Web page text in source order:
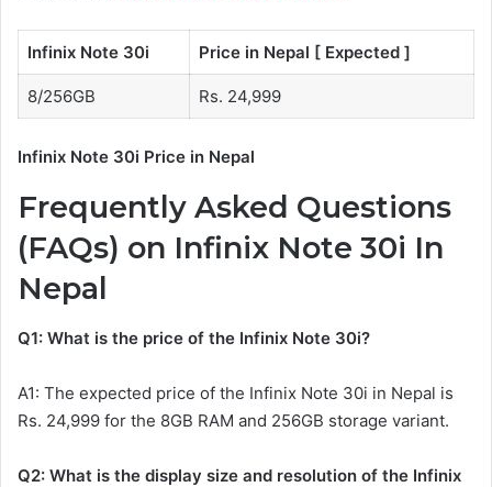
Infinix Note 30i Price in Nepal [ Expected ]
8/256GB Rs. 24,999
Infinix Note 30i Price in Nepal
Frequently Asked Questions
(FAQs) on Infinix Note 30i In
Nepal
Q1: What is the price of the Infinix Note 30i?
A1: The expected price of the Infinix Note 30i in Nepal is
Rs. 24,999 for the 8GB RAM and 256GB storage variant.
Q2: What is the display size and resolution of the Infinix